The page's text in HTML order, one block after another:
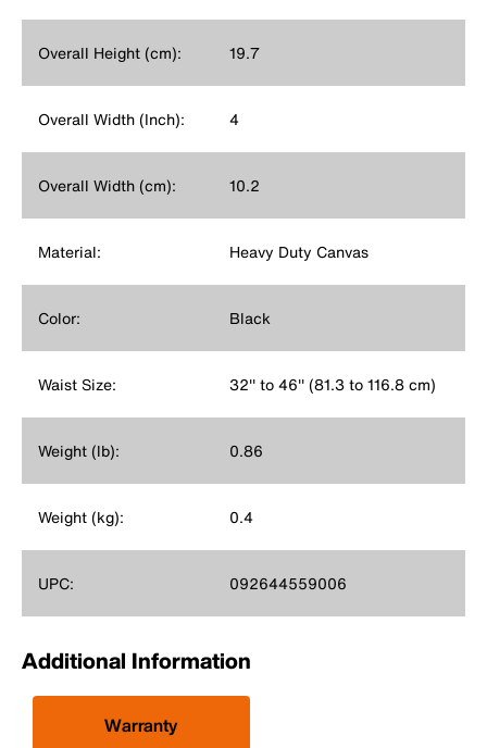
Overall Height (cm): 19.7
Overall Width (Inch): 4
Overall Width (cm): 10.2
Material: Heavy Duty Canvas
Color: Black
Waist Size: 32'' to 46'' (81.3 to 116.8 cm)
Weight (lb): 0.86
Weight (kg): 0.4
UPC: 092644559006
Additional Information
Warranty